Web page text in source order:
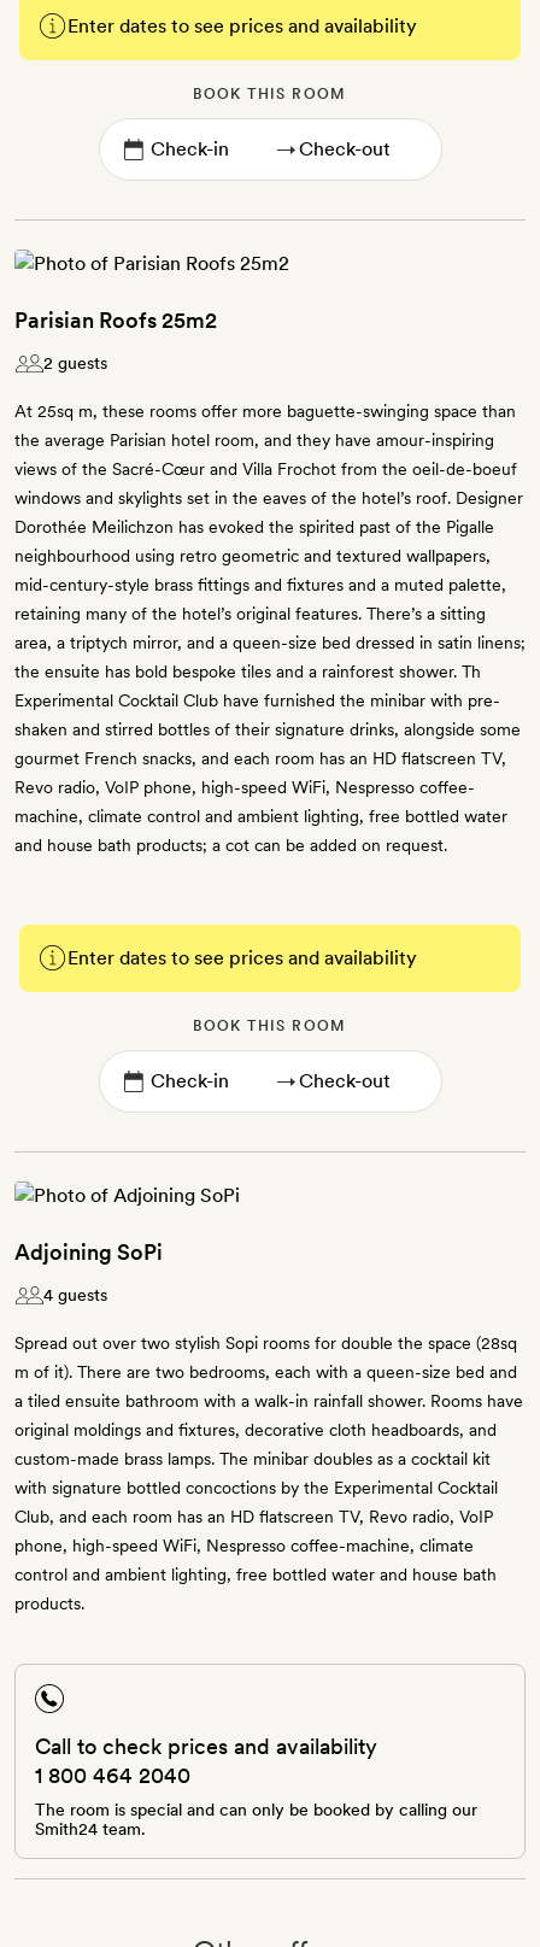
Enter dates to see prices and availability
BOOK THIS ROOM
→
Parisian Roofs 25m2
2 guests
At 25sq m, these rooms offer more baguette-swinging space than
the average Parisian hotel room, and they have amour-inspiring
views of the Sacré-Cœur and Villa Frochot from the oeil-de-boeuf
windows and skylights set in the eaves of the hotel’s roof. Designer
Dorothée Meilichzon has evoked the spirited past of the Pigalle
neighbourhood using retro geometric and textured wallpapers,
mid-century-style brass fittings and fixtures and a muted palette,
retaining many of the hotel’s original features. There’s a sitting
area, a triptych mirror, and a queen-size bed dressed in satin linens;
the ensuite has bold bespoke tiles and a rainforest shower. Th
Experimental Cocktail Club have furnished the minibar with pre-
shaken and stirred bottles of their signature drinks, alongside some
gourmet French snacks, and each room has an HD flatscreen TV,
Revo radio, VoIP phone, high-speed WiFi, Nespresso coffee-
machine, climate control and ambient lighting, free bottled water
and house bath products; a cot can be added on request.
Enter dates to see prices and availability
BOOK THIS ROOM
→
Adjoining SoPi
4 guests
Spread out over two stylish Sopi rooms for double the space (28sq
m of it). There are two bedrooms, each with a queen-size bed and
a tiled ensuite bathroom with a walk-in rainfall shower. Rooms have
original moldings and fixtures, decorative cloth headboards, and
custom-made brass lamps. The minibar doubles as a cocktail kit
with signature bottled concoctions by the Experimental Cocktail
Club, and each room has an HD flatscreen TV, Revo radio, VoIP
phone, high-speed WiFi, Nespresso coffee-machine, climate
control and ambient lighting, free bottled water and house bath
products.
Call to check prices and availability
1 800 464 2040
The room is special and can only be booked by calling our
Smith24 team.